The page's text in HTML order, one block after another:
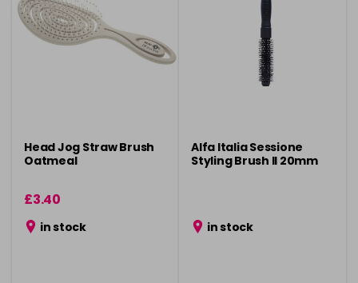
Head Jog Straw Brush
Oatmeal
£3.40
in stock
Alfa Italia Sessione
Styling Brush ll 20mm
in stock